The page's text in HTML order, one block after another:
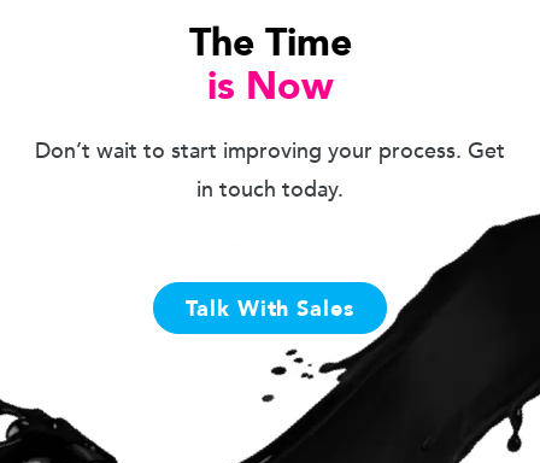
The Time
is Now
Don’t wait to start improving your process. Get
in touch today.
Talk With Sales